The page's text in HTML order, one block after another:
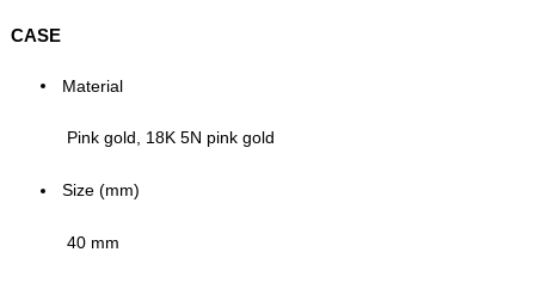
CASE
Material
Pink gold, 18K 5N pink gold
Size (mm)
40 mm